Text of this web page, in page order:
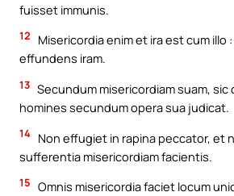
fuisset immunis.
12
Misericordia enim et ira est cum
effundens iram.
13 Secundum misericordiam suam, sic
homines secundum opera sua judicat.
14 Non effugiet in rapina peccator, et
sufferentia misericordiam facientis.
15 Omnis misericordia faciet locum